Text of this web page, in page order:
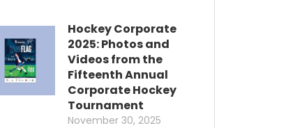
Hockey Corporate
2025: Photos and
Videos from the
Fifteenth Annual
Corporate Hockey
Tournament
November 30, 2025